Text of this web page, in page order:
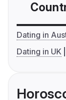
Dating in
Dating in UK